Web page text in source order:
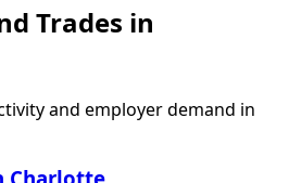
Trades in
and employer demand in